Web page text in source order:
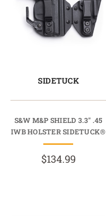
SIDETUCK
S&W M&P SHIELD 3.3" .45
IWB HOLSTER SIDETUCK®
$134.99